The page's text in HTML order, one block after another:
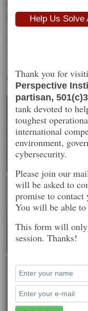
believed to have led to
Our Projects
Help Us Solve
Thank you for
Perspective
partisan,
tank devoted to
toughest
international
environment,
cybersecurity.
Please join our
will be asked to
promise to
You will be able to
This form will only
session. Thanks!